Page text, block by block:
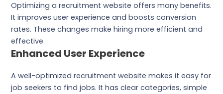
Optimizing a recruitment website offers many benefits.
It improves user experience and boosts conversion
rates. These changes make hiring more efficient and
effective.
Enhanced User Experience
A well-optimized recruitment website makes it easy for
job seekers to find jobs. It has clear categories, simple